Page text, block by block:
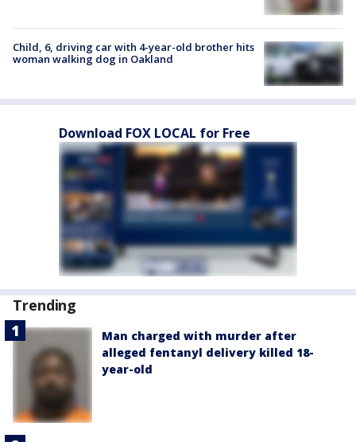
Child, 6, driving car with 4-year-old brother hits
woman walking dog in Oakland
Download FOX LOCAL for Free
Trending
Man charged with murder after
alleged fentanyl delivery killed 18-
year-old